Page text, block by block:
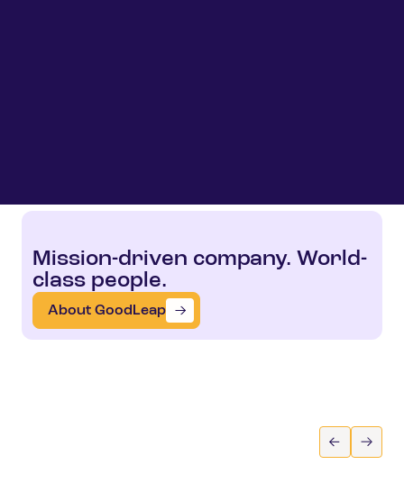
Mission-driven company. World-
class people.
About GoodLeap